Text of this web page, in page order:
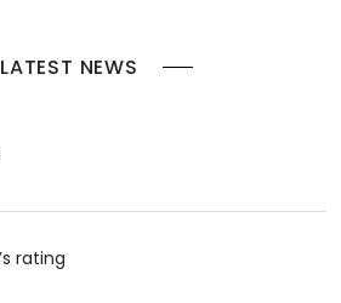
LATEST NEWS
rating